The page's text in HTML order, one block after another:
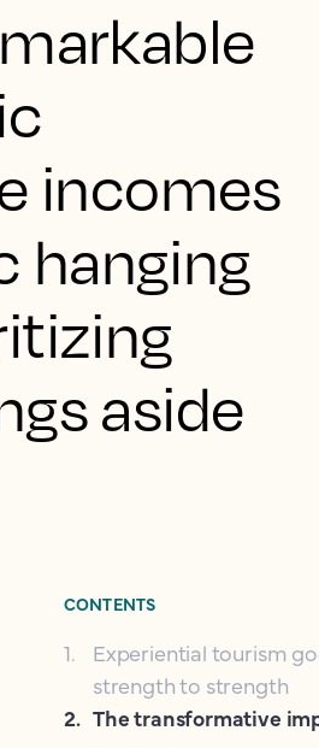
incomes
hanging
aside
CONTENTS
1.
Experiential tourism
strength to strength
2. The transformative